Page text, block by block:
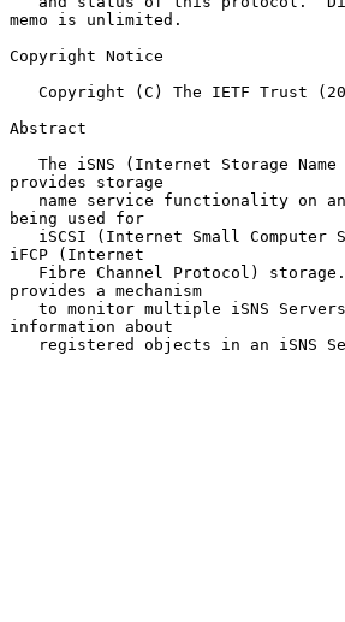
memo is unlimited.
Copyright Notice
Abstract
provides storage
being used for
iFCP (Internet
provides a mechanism
information about